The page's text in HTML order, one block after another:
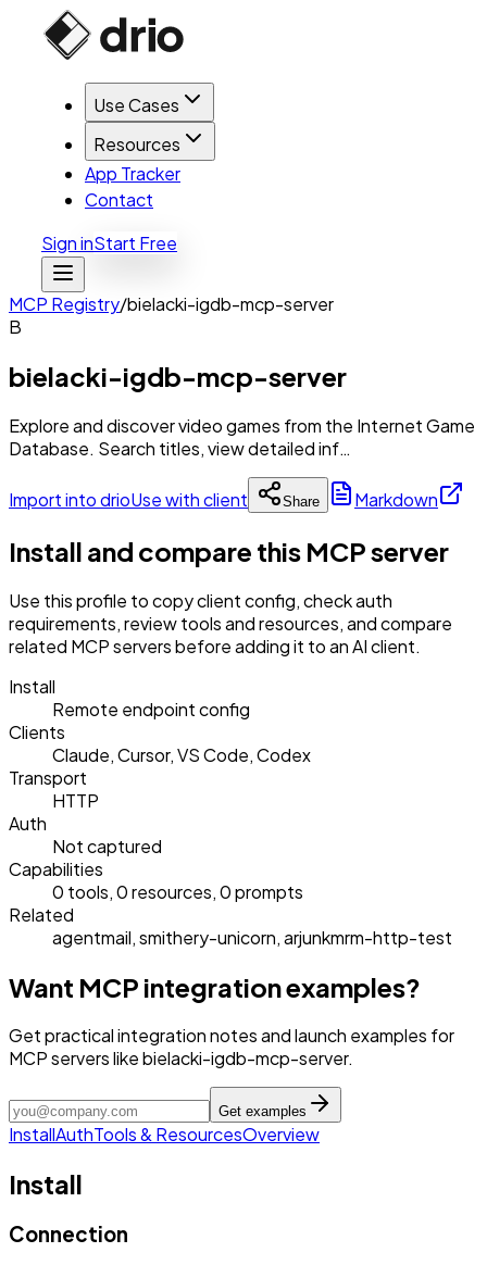
Use Cases
Resources
App Tracker
Contact
Sign inStart Free
MCP Registry/bielacki-igdb-mcp-server
B
bielacki-igdb-mcp-server
Explore and discover video games from the Internet Game
Database. Search titles, view detailed inf…
Import into drioUse with client Share Markdown
Install and compare this MCP server
Use this profile to copy client config, check auth
requirements, review tools and resources, and compare
related MCP servers before adding it to an AI client.
Install
Remote endpoint config
Clients
Claude, Cursor, VS Code, Codex
Transport
HTTP
Auth
Not captured
Capabilities
0 tools, 0 resources, 0 prompts
Related
agentmail, smithery-unicorn, arjunkmrm-http-test
Want MCP integration examples?
Get practical integration notes and launch examples for
MCP servers like bielacki-igdb-mcp-server.
Get examples
InstallAuthTools & ResourcesOverview
Install
Connection